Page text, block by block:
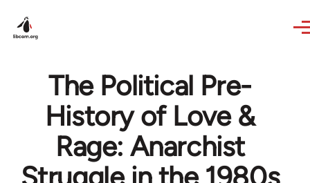
The Political Pre-
History of Love &
Rage: Anarchist